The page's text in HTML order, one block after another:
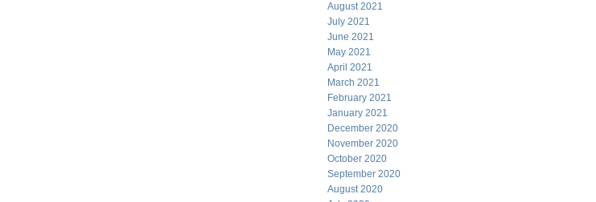
August 2021
July 2021
June 2021
May 2021
April 2021
March 2021
February 2021
January 2021
December 2020
November 2020
October 2020
September 2020
August 2020